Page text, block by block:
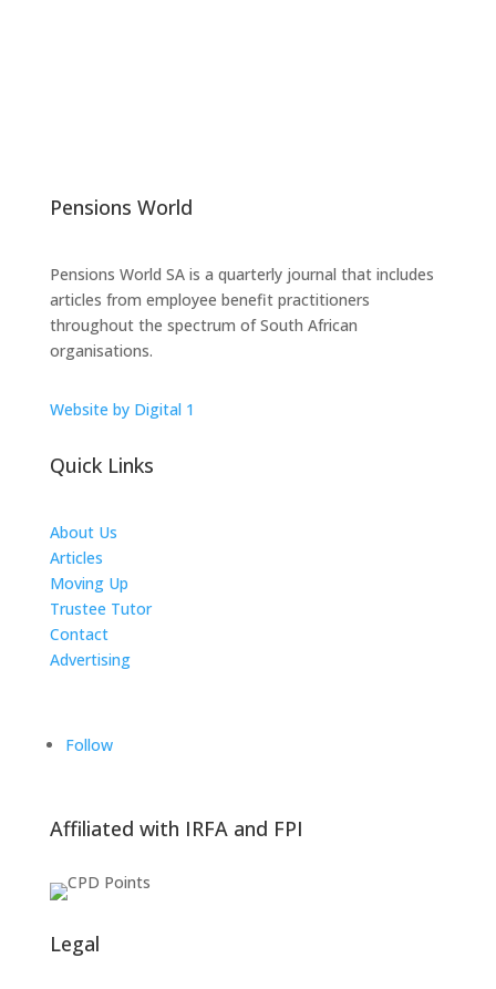
Pensions World
Pensions World SA is a quarterly journal that includes
articles from employee benefit practitioners
throughout the spectrum of South African
organisations.
Website by Digital 1
Quick Links
About Us
Articles
Moving Up
Trustee Tutor
Contact
Advertising
Follow
Affiliated with IRFA and FPI
Legal